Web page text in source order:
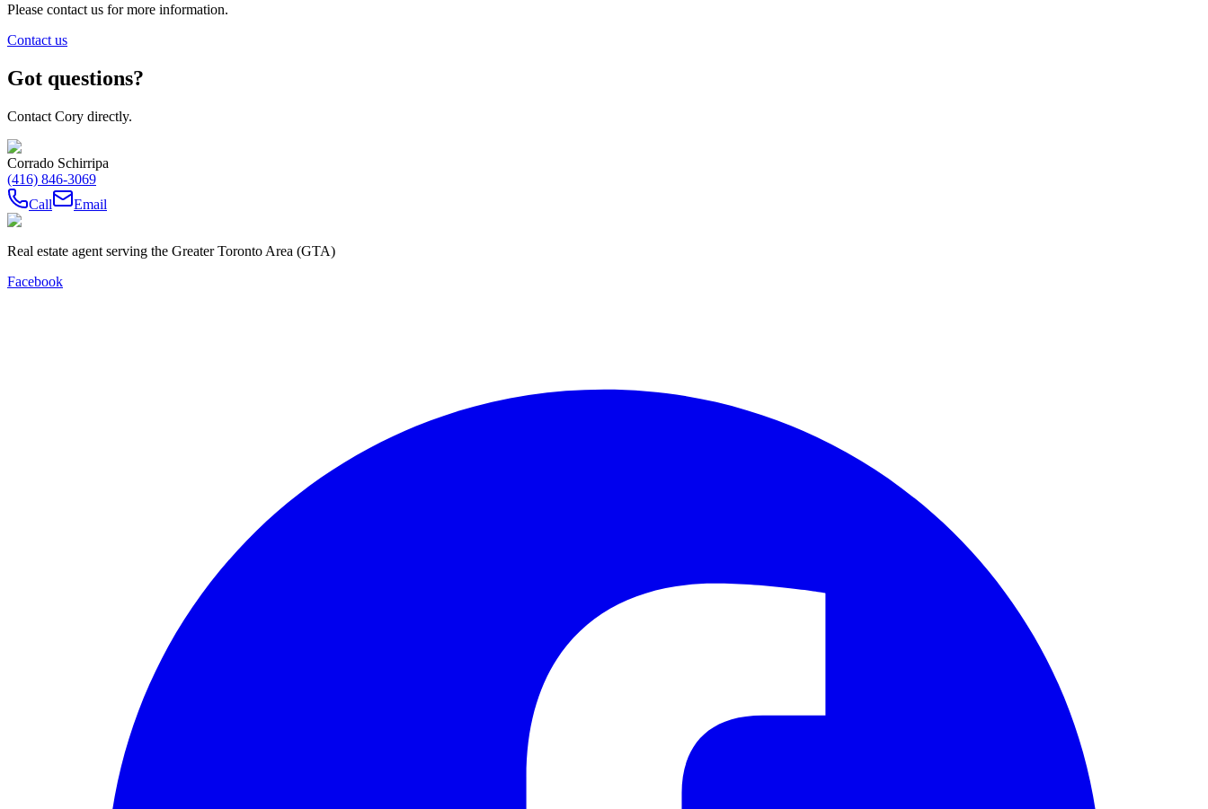
Please contact us for more information.
Contact us
Got questions?
Contact Cory directly.
Corrado Schirripa
(416) 846-3069
Call
Email
Real estate agent serving the Greater Toronto Area (GTA)
Facebook